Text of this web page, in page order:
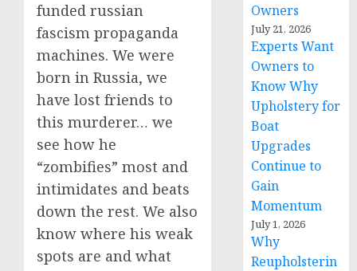
funded russian
fascism propaganda
machines. We were
born in Russia, we
have lost friends to
this murderer… we
see how he
“zombifies” most and
intimidates and beats
down the rest. We also
know where his weak
spots are and what
Owners
July 21, 2026
Experts Want
Owners to
Know Why
Upholstery for
Boat
Upgrades
Continue to
Gain
Momentum
July 1, 2026
Why
Reupholsterin